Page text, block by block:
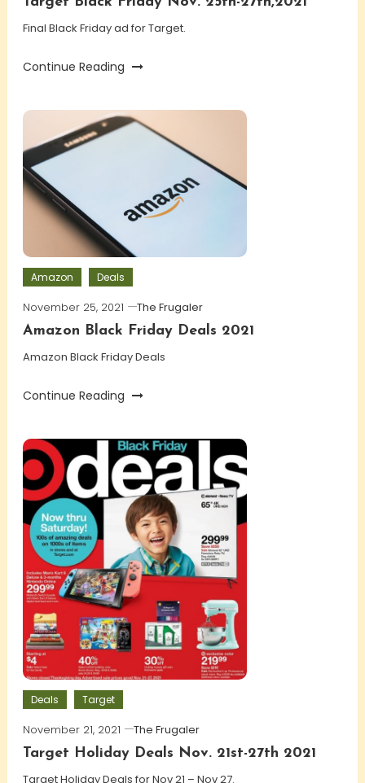
Final Black Friday ad for Target.
Continue Reading
Amazon Deals
November 25, 2021
The Frugaler
Amazon Black Friday Deals 2021
Amazon Black Friday Deals
Continue Reading
Deals Target
November 21, 2021
The Frugaler
Target Holiday Deals Nov. 21st-27th 2021
Target Holiday Deals for Nov 21 – Nov 27.